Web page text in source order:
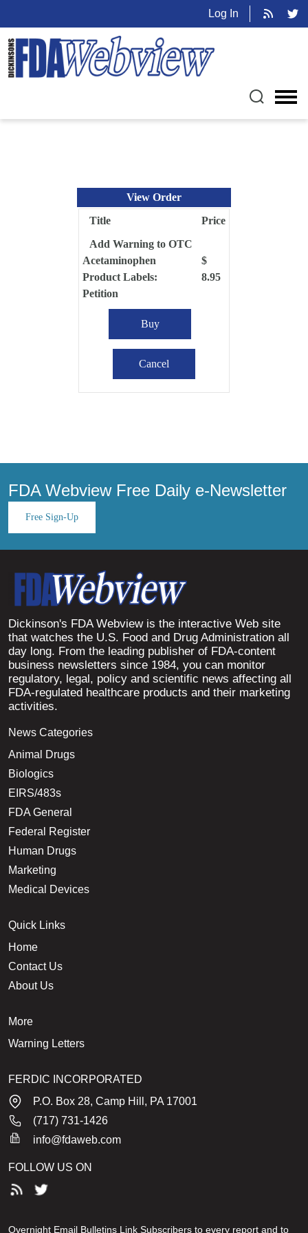
Log In
View Order
Title
Price
Add Warning to OTC
Acetaminophen
Product Labels:
Petition
$
8.95
FDA Webview Free Daily e-Newsletter
Free Sign-Up
Dickinson's FDA Webview is the interactive Web site
that watches the U.S. Food and Drug Administration all
day long. From the leading publisher of FDA-content
business newsletters since 1984, you can monitor
regulatory, legal, policy and scientific news affecting all
FDA-regulated healthcare products and their marketing
activities.
News Categories
Animal Drugs
Biologics
EIRS/483s
FDA General
Federal Register
Human Drugs
Marketing
Medical Devices
Quick Links
Home
Contact Us
About Us
More
Warning Letters
FERDIC INCORPORATED
P.O. Box 28, Camp Hill, PA 17001
(717) 731-1426
info@fdaweb.com
FOLLOW US ON
Overnight Email Bulletins Link Subscribers to every report and to